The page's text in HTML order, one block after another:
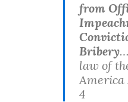
from
Bribery
law of
America
4